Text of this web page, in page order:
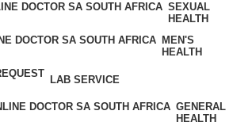
SEXUAL
HEALTH
MEN'S
HEALTH
LAB SERVICE
GENERAL
HEALTH